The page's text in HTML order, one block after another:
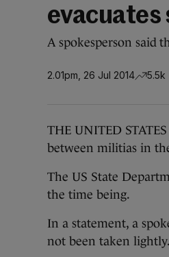
evacuates
A spokesperson said
2.01pm, 26 Jul 2014 5.5k
THE UNITED
between militias in
The US State
the time being.
In a statement, a
not been taken lightly.